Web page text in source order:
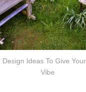
Design Ideas To Give
Vibe